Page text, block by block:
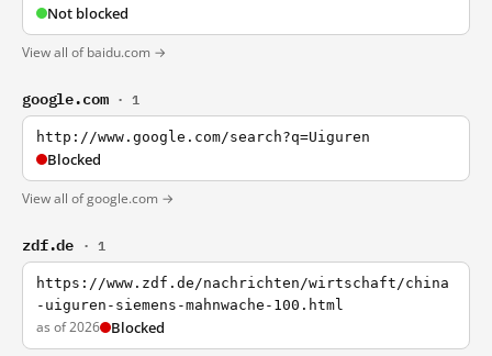
Not blocked
View all of baidu.com →
google.com · 1
http://www.google.com/search?q=Uiguren
Blocked
View all of google.com →
zdf.de · 1
https://www.zdf.de/nachrichten/wirtschaft/china
-uiguren-siemens-mahnwache-100.html
as of 2026 Blocked